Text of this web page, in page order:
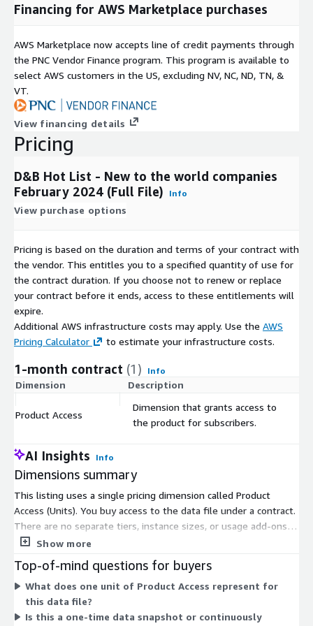
Financing for AWS Marketplace purchases
AWS Marketplace now accepts line of credit payments through
the PNC Vendor Finance program. This program is available to
select AWS customers in the US, excluding NV, NC, ND, TN, &
VT.
View financing details
Pricing
D&B Hot List - New to the world companies
February 2024 (Full File)
Info
View purchase options
Pricing is based on the duration and terms of your contract with
the vendor. This entitles you to a specified quantity of use for
the contract duration. If you choose not to renew or replace
your contract before it ends, access to these entitlements will
expire.
Additional AWS infrastructure costs may apply. Use the AWS
Pricing Calculator
to estimate your infrastructure costs.
1-month contract (1) Info
Dimension Description
Product Access
Dimension that grants access to
the product for subscribers.
AI Insights Info
Dimensions summary
This listing uses a single pricing dimension called Product
Access (Units). You buy access to the data file under a contract.
There are no separate tiers, instance sizes, or usage add-ons
to choose from. You subscribe through one option that grants
access you hold under your contract term. This structure keeps
buying simple: one dimension, one type of access, billed under
a set contract commitment.
Show more
Top-of-mind questions for buyers
What does one unit of Product Access represent for
this data file?
Is this a one-time data snapshot or continuously